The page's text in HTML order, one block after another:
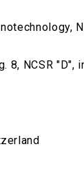
8, NCSR "D",